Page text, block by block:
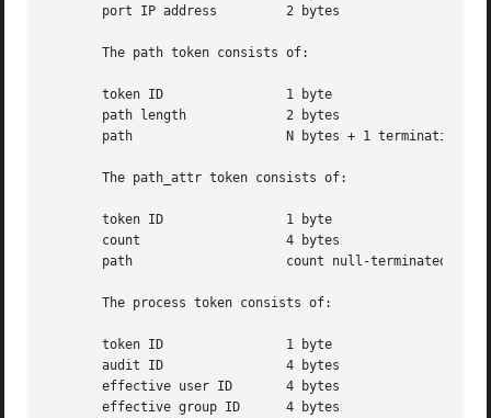
       port IP address	       2 bytes
       The path token consists of:
       token ID 	       1 byte
       path length	       2 bytes
       path		       N bytes + 1 terminating NULL byte
       The path_attr token consists of:
       token ID 	       1 byte
       count		       4 bytes
       path		       count null-terminated string(s)
       The process token consists of:
       token ID 	       1 byte
       audit ID 	       4 bytes
       effective user ID       4 bytes
       effective group ID      4 bytes